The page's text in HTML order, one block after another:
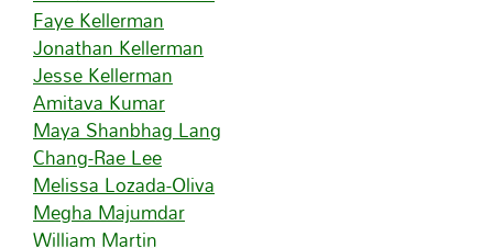
Faye Kellerman
Jonathan Kellerman
Jesse Kellerman
Amitava Kumar
Maya Shanbhag Lang
Chang-Rae Lee
Melissa Lozada-Oliva
Megha Majumdar
William Martin